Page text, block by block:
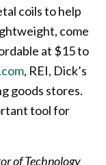
coils to help
come
at $15 to
, REI, Dick’s
goods stores.
tool for
of Technology